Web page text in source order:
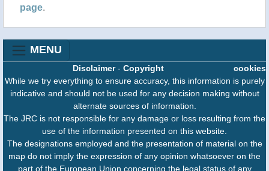
page.
MENU
cookies
Disclaimer- Copyright
While we try everything to ensure accuracy, this information is purely
indicative and should not be used for any decision making without
alternate sources of information.
The JRC is not responsible for any damage or loss resulting from the
use of the information presented on this website.
The designations employed and the presentation of material on the
map do not imply the expression of any opinion whatsoever on the
part of the European Union concerning the legal status of any